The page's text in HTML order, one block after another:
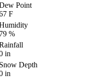
Point
F
%
in
Depth
in